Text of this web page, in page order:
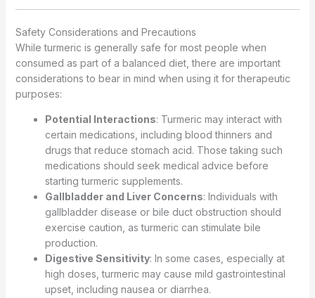
Safety Considerations and Precautions
While turmeric is generally safe for most people when
consumed as part of a balanced diet, there are important
considerations to bear in mind when using it for therapeutic
purposes:
Potential Interactions: Turmeric may interact with
certain medications, including blood thinners and
drugs that reduce stomach acid. Those taking such
medications should seek medical advice before
starting turmeric supplements.
Gallbladder and Liver Concerns: Individuals with
gallbladder disease or bile duct obstruction should
exercise caution, as turmeric can stimulate bile
production.
Digestive Sensitivity: In some cases, especially at
high doses, turmeric may cause mild gastrointestinal
upset, including nausea or diarrhea.